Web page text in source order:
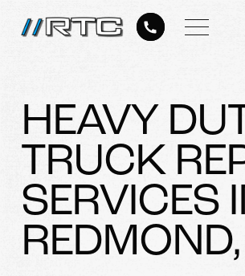
HEAVY
TRUCK
SERVICES